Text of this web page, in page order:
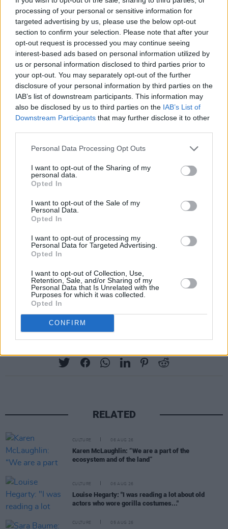
processing of your personal or sensitive information for
targeted advertising by us, please use the below opt-out
section to confirm your selection. Please note that after your
opt-out request is processed you may continue seeing
interest-based ads based on personal information utilized by
us or personal information disclosed to third parties prior to
your opt-out. You may separately opt-out of the further
disclosure of your personal information by third parties on the
IAB’s list of downstream participants. This information may
also be disclosed by us to third parties on the IAB’s List of
Downstream Participants that may further disclose it to other
Personal Data Processing Opt Outs
I want to opt-out of the Sharing of my
personal data.
Opted In
I want to opt-out of the Sale of my
Personal Data.
Opted In
I want to opt-out of processing my
Personal Data for Targeted Advertising.
Opted In
I want to opt-out of Collection, Use,
Retention, Sale, and/or Sharing of my
Personal Data that Is Unrelated with the
Purposes for which it was collected.
Opted In
CONFIRM
Check out the single below.
RELATED
CULTURE 06 AUG 26
Karen McLaughlin: “We are a part of the
ecosystem and of the land”
CULTURE 06 AUG 26
Louise Hegarty: "I was reading a lot about old
actors who wore gorilla costumes..."
CULTURE 05 AUG 26